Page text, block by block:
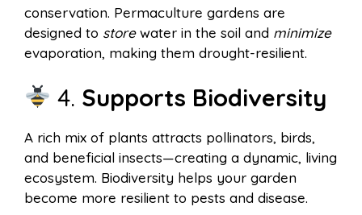
conservation. Permaculture gardens are
designed to storewater in the soil and minimize
evaporation, making them drought-resilient.
4. Supports Biodiversity
A rich mix of plants attracts pollinators, birds,
and beneficial insects—creating a dynamic, living
ecosystem. Biodiversity helps your garden
become more resilient to pests and disease.